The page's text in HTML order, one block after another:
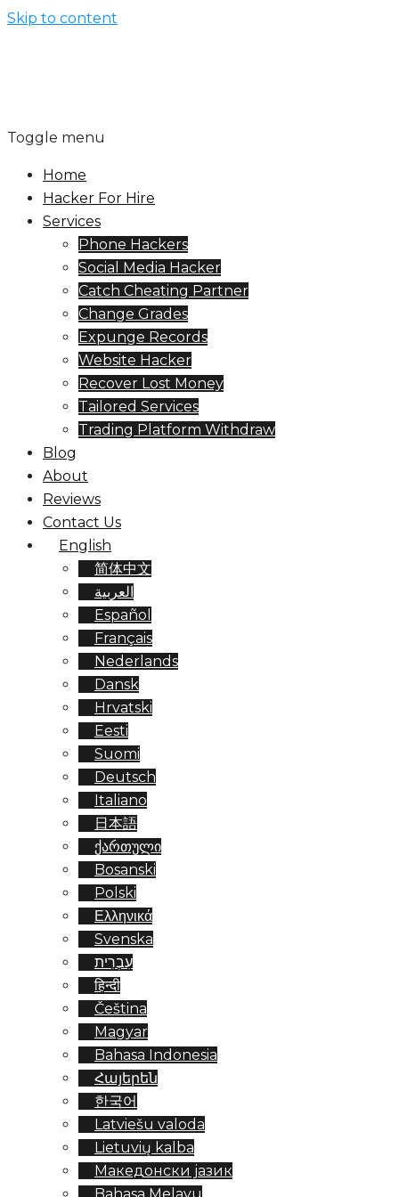
Skip to content
Toggle menu
Home
Hacker For Hire
Services
Phone Hackers
Social Media Hacker
Catch Cheating Partner
Change Grades
Expunge Records
Website Hacker
Recover Lost Money
Tailored Services
Trading Platform Withdraw
Blog
About
Reviews
Contact Us
English
简体中文
العربية
Español
Français
Nederlands
Dansk
Hrvatski
Eesti
Suomi
Deutsch
Italiano
日本語
ქართული
Bosanski
Polski
Ελληνικά
Svenska
עִבְרִית
हिन्दी
Čeština
Magyar
Bahasa Indonesia
Հայերեն
한국어
Latviešu valoda
Lietuvių kalba
Македонски јазик